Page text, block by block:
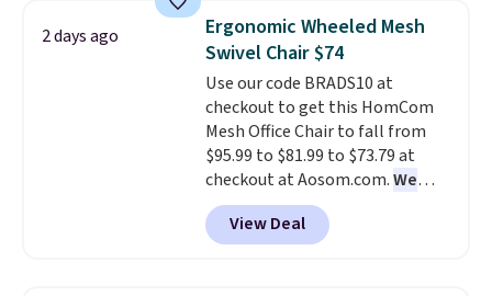
upright office chair. Please note,
you'll need to log in to a free
Aosom account to complete
your purchase.
2 days ago
Ergonomic Wheeled Mesh
Swivel Chair $74
Use our code BRADS10 at
checkout to get this HomCom
Mesh Office Chair to fall from
$95.99 to $81.99 to $73.79 at
checkout at Aosom.com.We
found this exact chair price for
$85 at Walmart.Shipping is
free. I love the curved back. Once
View Deal